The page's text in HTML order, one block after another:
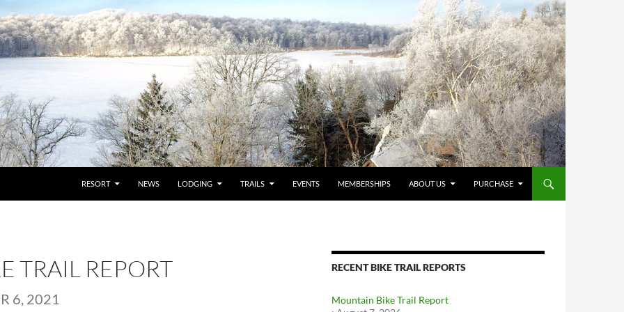
RESORT NEWS LODGING TRAILS EVENTS MEMBERSHIPS ABOUT US PURCHASE
TRAIL REPORT
6, 2021
RECENT BIKE TRAIL REPORTS
Mountain Bike Trail Report